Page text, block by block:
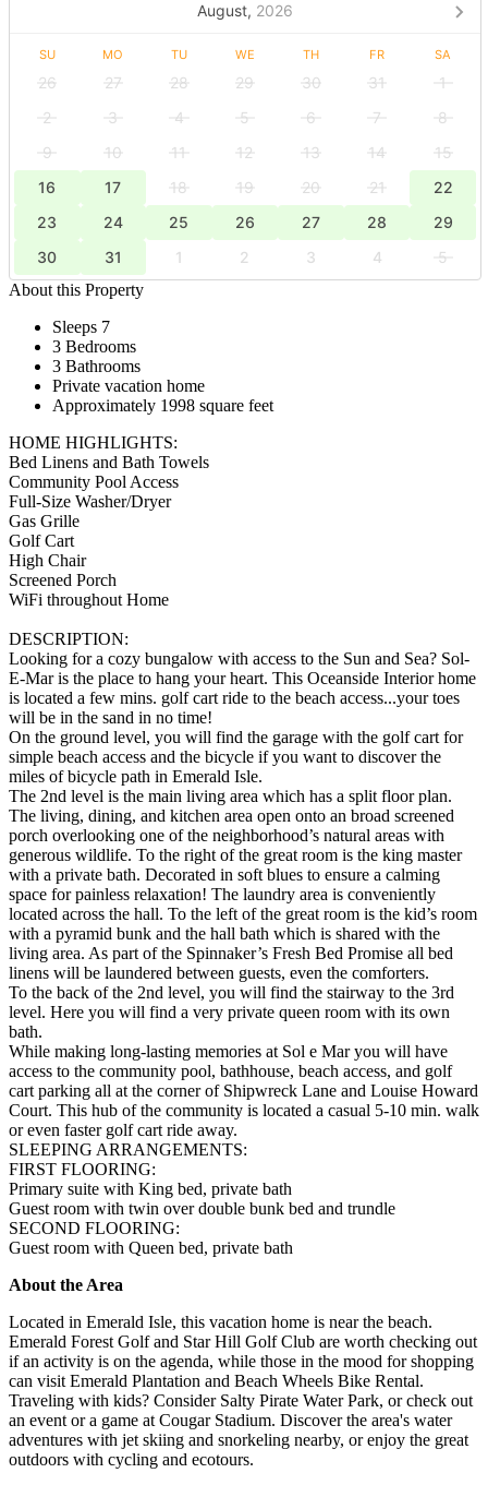
August, 2026
SU MO TU WE TH FR SA
26 27 28 29 30 31
1
2
3 4 5 6 7
8
9
10 11 12 13 14
15
16
17 18 19 20 21
22
23
24 25 26 27 28
29
30
31 1 2 3 4
5
About this Property
Sleeps 7
3 Bedrooms
3 Bathrooms
Private vacation home
Approximately 1998 square feet
HOME HIGHLIGHTS:
Bed Linens and Bath Towels
Community Pool Access
Full-Size Washer/Dryer
Gas Grille
Golf Cart
High Chair
Screened Porch
WiFi throughout Home
DESCRIPTION:
Looking for a cozy bungalow with access to the Sun and Sea? Sol-
E-Mar is the place to hang your heart. This Oceanside Interior home
is located a few mins. golf cart ride to the beach access...your toes
will be in the sand in no time!
On the ground level, you will find the garage with the golf cart for
simple beach access and the bicycle if you want to discover the
miles of bicycle path in Emerald Isle.
The 2nd level is the main living area which has a split floor plan.
The living, dining, and kitchen area open onto an broad screened
porch overlooking one of the neighborhood’s natural areas with
generous wildlife. To the right of the great room is the king master
with a private bath. Decorated in soft blues to ensure a calming
space for painless relaxation! The laundry area is conveniently
located across the hall. To the left of the great room is the kid’s room
with a pyramid bunk and the hall bath which is shared with the
living area. As part of the Spinnaker’s Fresh Bed Promise all bed
linens will be laundered between guests, even the comforters.
To the back of the 2nd level, you will find the stairway to the 3rd
level. Here you will find a very private queen room with its own
bath.
While making long-lasting memories at Sol e Mar you will have
access to the community pool, bathhouse, beach access, and golf
cart parking all at the corner of Shipwreck Lane and Louise Howard
Court. This hub of the community is located a casual 5-10 min. walk
or even faster golf cart ride away.
SLEEPING ARRANGEMENTS:
FIRST FLOORING:
Primary suite with King bed, private bath
Guest room with twin over double bunk bed and trundle
SECOND FLOORING:
Guest room with Queen bed, private bath
About the Area
Located in Emerald Isle, this vacation home is near the beach.
Emerald Forest Golf and Star Hill Golf Club are worth checking out
if an activity is on the agenda, while those in the mood for shopping
can visit Emerald Plantation and Beach Wheels Bike Rental.
Traveling with kids? Consider Salty Pirate Water Park, or check out
an event or a game at Cougar Stadium. Discover the area's water
adventures with jet skiing and snorkeling nearby, or enjoy the great
outdoors with cycling and ecotours.